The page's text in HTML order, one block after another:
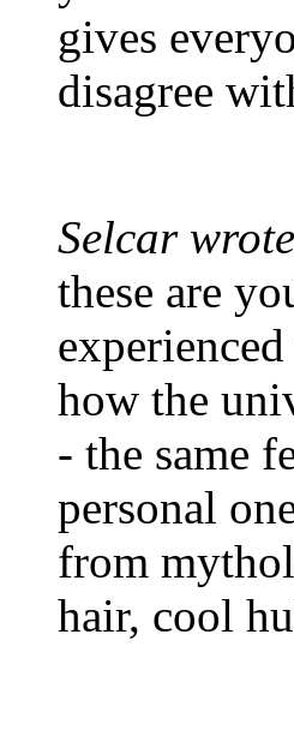
gives
disagree
Selcar
these are
how the
- the same
personal
from
hair, cool